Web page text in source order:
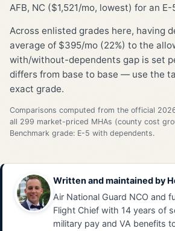
AFB, NC ($1,521/mo, lowest) for an
Across enlisted grades here, having
average of $395/mo (22%) to the
with/without-dependents gap is set
differs from base to base — use the
exact grade.
Comparisons computed from the official
all 299 market-priced MHAs (county cost
Benchmark grade: E-5 with dependents.
Written and maintained by
Air National Guard NCO and
Flight Chief with 14 years of
military pay and VA benefits